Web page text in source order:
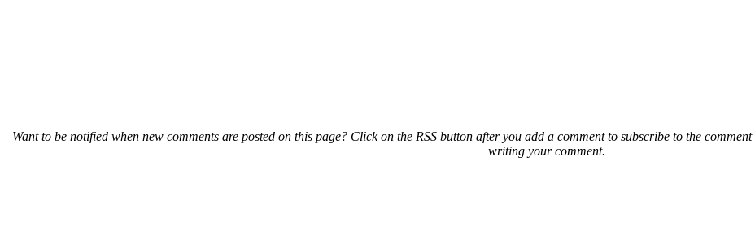
Want to be notified when new comments are posted on this page? Click on the RSS button after you add a comment to subscribe to the
writing your comment.